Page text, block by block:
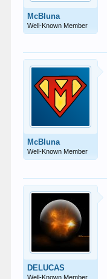
McBluna
Well-Known Member
McBluna
Well-Known Member
DELUCAS
Well-Known Member